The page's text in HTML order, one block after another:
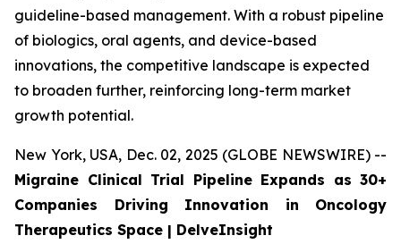
guideline-based management. With a robust pipeline
of biologics, oral agents, and device-based
innovations, the competitive landscape is expected
to broaden further, reinforcing long-term market
growth potential.
New York, USA, Dec. 02, 2025 (GLOBE NEWSWIRE) --
Migraine Clinical Trial Pipeline Expands as 30+
Companies Driving Innovation in Oncology
Therapeutics Space | DelveInsight